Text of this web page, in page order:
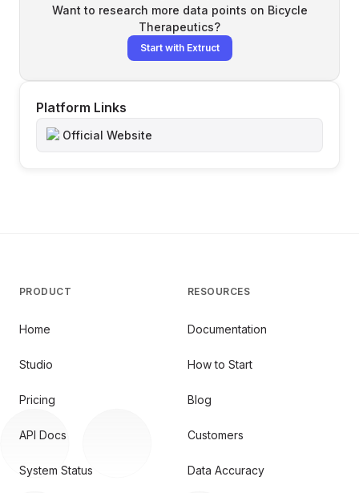
Want to research more data points on Bicycle
Therapeutics?
Start with Extruct
Platform Links
Official Website
PRODUCT
Home
Studio
Pricing
API Docs
System Status
RESOURCES
Documentation
How to Start
Blog
Customers
Data Accuracy